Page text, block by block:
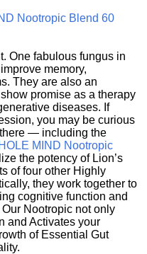
Nootropic Blend 60
One fabulous fungus in
memory,
They are also an
promise as a therapy
diseases. If
you may be curious
— including the
MIND Nootropic
the potency of Lion’s
of four other Highly
they work together to
cognitive function and
Nootropic not only
and Activates your
of Essential Gut